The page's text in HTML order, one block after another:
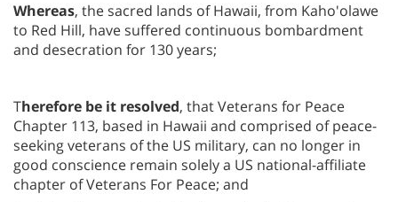
Whereas, the sacred lands of Hawaii, from Kaho'olawe
to Red Hill, have suffered continuous bombardment
and desecration for 130 years;
Therefore be it resolved, that Veterans for Peace
Chapter 113, based in Hawaii and comprised of peace-
seeking veterans of the US military, can no longer in
good conscience remain solely a US national-affiliate
chapter of Veterans For Peace; and